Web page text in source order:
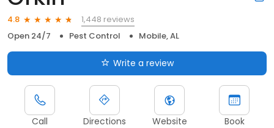
4.8
1,448 reviews
Open 24/7
Pest Control Mobile, AL
Write a review
Call Directions Website Book